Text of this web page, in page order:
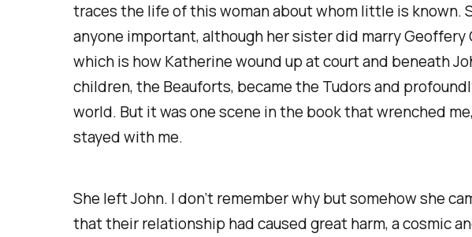
traces the life of this woman about whom little is known.
anyone important, although her sister did marry Geoffery
which is how Katherine wound up at court and beneath
children, the Beauforts, became the Tudors and
world. But it was one scene in the book that wrenched
stayed with me.
She left John. I don’t remember why but somehow she
that their relationship had caused great harm, a cosmic